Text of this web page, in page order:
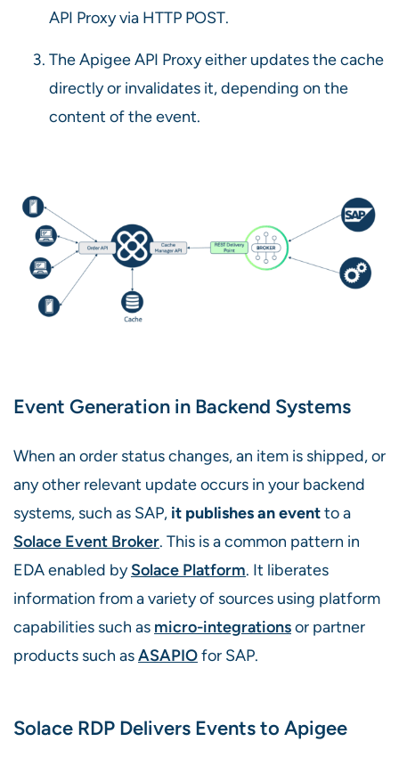
API Proxy via HTTP POST.
The Apigee API Proxy either updates the cache
directly or invalidates it, depending on the
content of the event.
Event Generation in Backend Systems
When an order status changes, an item is shipped, or
any other relevant update occurs in your backend
systems, such as SAP, it publishes an eventto a
Solace Event Broker. This is a common pattern in
EDA enabled bySolace Platform. It liberates
information from a variety of sources using platform
capabilities such as micro-integrationsor partner
products such asASAPIOfor SAP.
Solace RDP Delivers Events to Apigee